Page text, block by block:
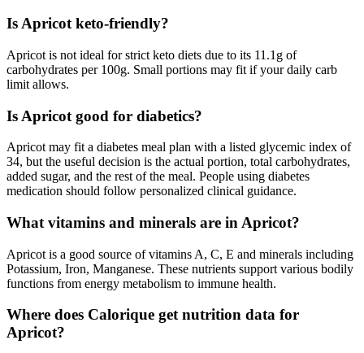
Is Apricot keto-friendly?
Apricot is not ideal for strict keto diets due to its 11.1g of
carbohydrates per 100g. Small portions may fit if your daily carb
limit allows.
Is Apricot good for diabetics?
Apricot may fit a diabetes meal plan with a listed glycemic index of
34, but the useful decision is the actual portion, total carbohydrates,
added sugar, and the rest of the meal. People using diabetes
medication should follow personalized clinical guidance.
What vitamins and minerals are in Apricot?
Apricot is a good source of vitamins A, C, E and minerals including
Potassium, Iron, Manganese. These nutrients support various bodily
functions from energy metabolism to immune health.
Where does Calorique get nutrition data for
Apricot?